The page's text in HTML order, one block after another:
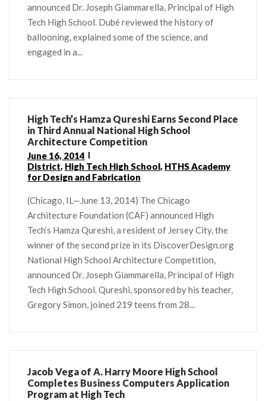
announced Dr. Joseph Giammarella, Principal of High
Tech High School. Dubé reviewed the history of
ballooning, explained some of the science, and
engaged in a...
High Tech’s Hamza Qureshi Earns Second Place
in Third Annual National High School
Architecture Competition
June 16, 2014
District, High Tech High School, HTHS Academy
for Design and Fabrication
(Chicago, IL—June 13, 2014) The Chicago
Architecture Foundation (CAF) announced High
Tech’s Hamza Qureshi, a resident of Jersey City, the
winner of the second prize in its DiscoverDesign.org
National High School Architecture Competition,
announced Dr. Joseph Giammarella, Principal of High
Tech High School. Qureshi, sponsored by his teacher,
Gregory Simon, joined 219 teens from 28...
Jacob Vega of A. Harry Moore High School
Completes Business Computers Application
Program at High Tech